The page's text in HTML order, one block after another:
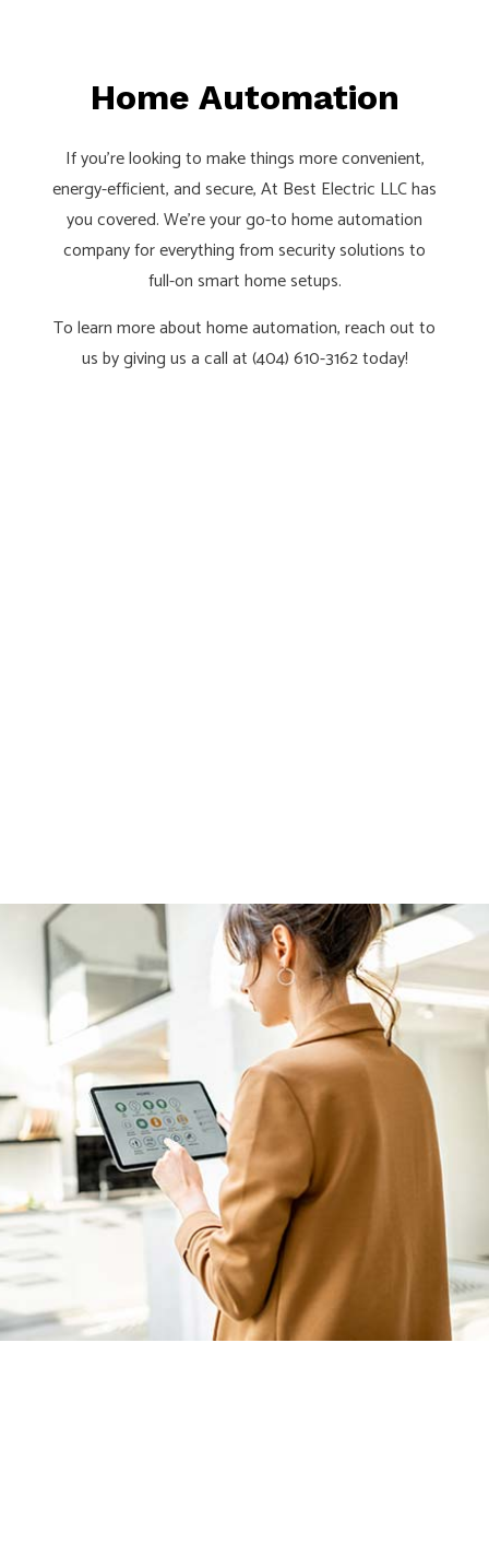
Home Automation
If you’re looking to make things more convenient,
energy-efficient, and secure, At Best Electric LLC has
you covered. We’re your go-to home automation
company for everything from security solutions to
full-on smart home setups.
To learn more about home automation, reach out to
us by giving us a call at (404) 610-3162 today!